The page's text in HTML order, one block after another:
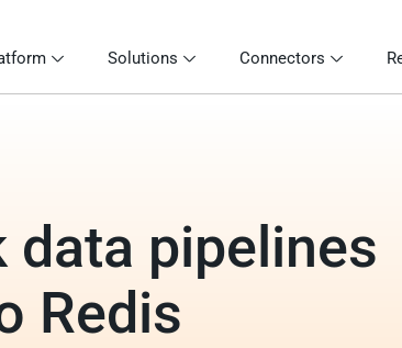
Solutions Connectors
data pipelines
Redis